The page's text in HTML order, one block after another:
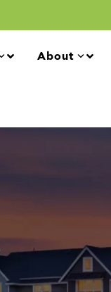
About